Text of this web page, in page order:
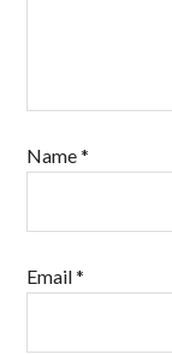
Name*
Email*